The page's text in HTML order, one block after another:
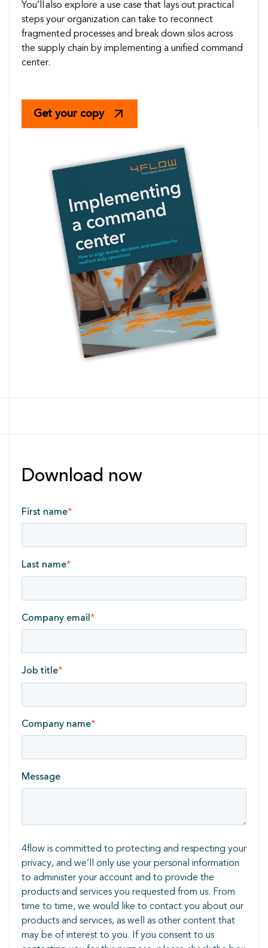
You’ll also explore a use case that lays out practical
steps your organization can take to reconnect
fragmented processes and break down silos across
the supply chain by implementing a unified command
center.
Get your copy
Download now
First name*
Last name*
Company email *
Job title*
Company name*
Message
4flow is committed to protecting and respecting your
privacy, and we’ll only use your personal information
to administer your account and to provide the
products and services you requested from us. From
time to time, we would like to contact you about our
products and services, as well as other content that
may be of interest to you. If you consent to us